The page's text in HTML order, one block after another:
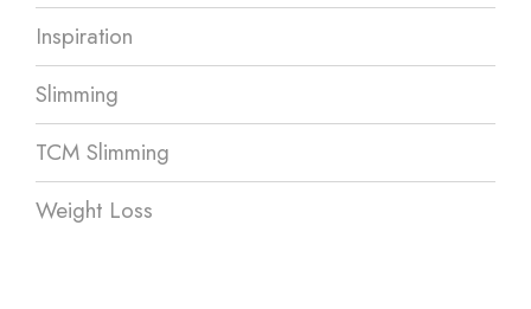
Inspiration
Slimming
TCM Slimming
Weight Loss